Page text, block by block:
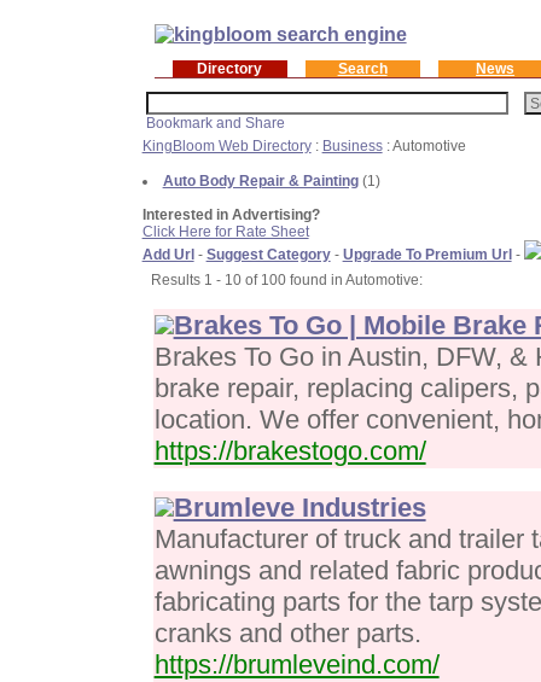
Directory Search News
KingBloom Web Directory: Business: Automotive
Auto Body Repair & Painting(1)
Interested in Advertising?
Click Here for Rate Sheet
Add Url- Suggest Category- Upgrade To Premium Url-
Results 1 - 10 of 100 found in Automotive:
Brakes To Go | Mobile Brake
Brakes To Go in Austin, DFW,
brake repair, replacing calipers,
location. We offer convenient,
https://brakestogo.com/
Brumleve Industries
Manufacturer of truck and trailer
awnings and related fabric
fabricating parts for the tarp
cranks and other parts.
https://brumleveind.com/